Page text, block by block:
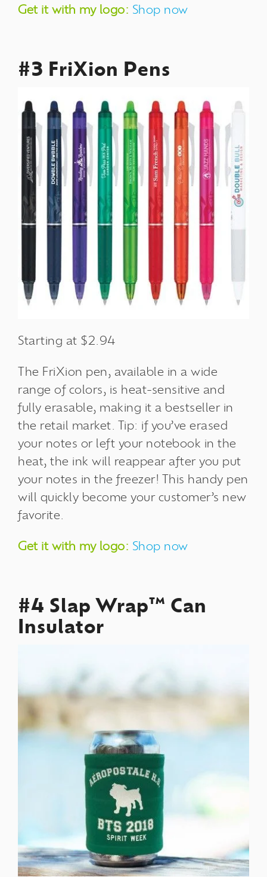
Get it with my logo: Shop now
#3 FriXion Pens
Starting at $2.94
The FriXion pen, available in a wide
range of colors, is heat-sensitive and
fully erasable, making it a bestseller in
the retail market. Tip: if you’ve erased
your notes or left your notebook in the
heat, the ink will reappear after you put
your notes in the freezer! This handy pen
will quickly become your customer’s new
favorite.
Get it with my logo: Shop now
#4 Slap Wrap™ Can
Insulator